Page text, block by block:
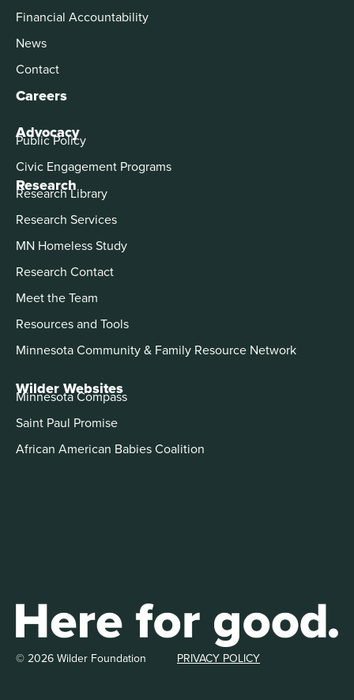
Financial Accountability
News
Contact
Careers
Advocacy
Public Policy
Civic Engagement Programs
Research
Research Library
Research Services
MN Homeless Study
Research Contact
Meet the Team
Resources and Tools
Minnesota Community & Family Resource Network
Wilder Websites
Minnesota Compass
Saint Paul Promise
African American Babies Coalition
© 2026 Wilder Foundation PRIVACY POLICY